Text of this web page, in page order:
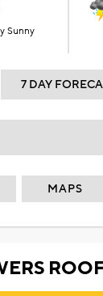
Sunny
7 DAY
MAPS